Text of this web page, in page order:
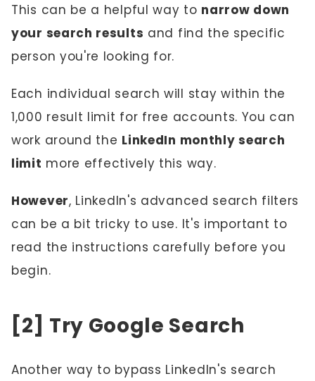
This can be a helpful way to narrow down
your search results and find the specific
person you're looking for.
Each individual search will stay within the
1,000 result limit for free accounts. You can
work around the LinkedIn monthly search
limit more effectively this way.
However, LinkedIn's advanced search filters
can be a bit tricky to use. It's important to
read the instructions carefully before you
begin.
[2] Try Google Search
Another way to bypass LinkedIn's search